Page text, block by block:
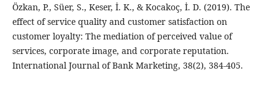
Özkan, P., Süer, S., Keser, İ. K., & Kocakoç, İ. D. (2019). The
effect of service quality and customer satisfaction on
customer loyalty: The mediation of perceived value of
services, corporate image, and corporate reputation.
International Journal of Bank Marketing, 38(2), 384-405.